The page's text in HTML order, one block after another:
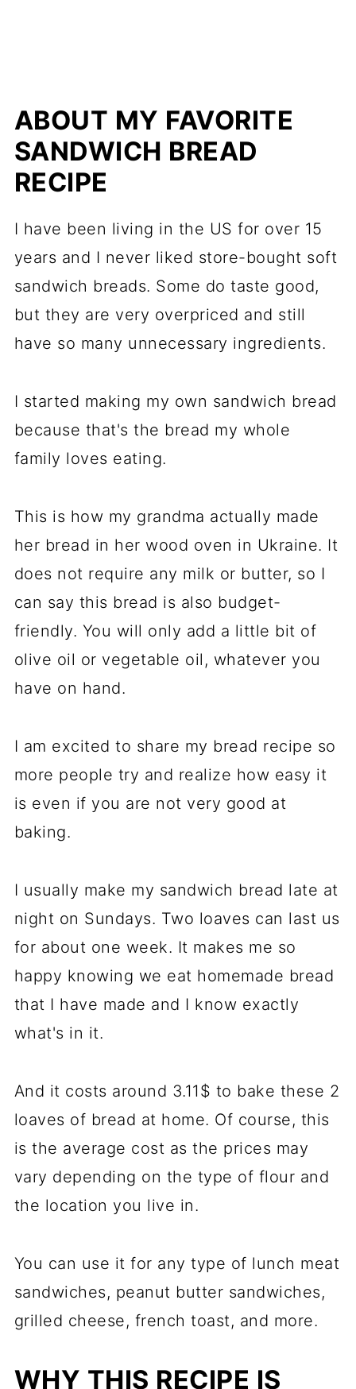
💬 Comments
ABOUT MY FAVORITE
SANDWICH BREAD
RECIPE
I have been living in the US for over 15
years and I never liked store-bought soft
sandwich breads. Some do taste good,
but they are very overpriced and still
have so many unnecessary ingredients.
I started making my own sandwich bread
because that's the bread my whole
family loves eating.
This is how my grandma actually made
her bread in her wood oven in Ukraine. It
does not require any milk or butter, so I
can say this bread is also budget-
friendly. You will only add a little bit of
olive oil or vegetable oil, whatever you
have on hand.
I am excited to share my bread recipe so
more people try and realize how easy it
is even if you are not very good at
baking.
I usually make my sandwich bread late at
night on Sundays. Two loaves can last us
for about one week. It makes me so
happy knowing we eat homemade bread
that I have made and I know exactly
what's in it.
And it costs around 3.11$ to bake these 2
loaves of bread at home. Of course, this
is the average cost as the prices may
vary depending on the type of flour and
the location you live in.
You can use it for any type of lunch meat
sandwiches, peanut butter sandwiches,
grilled cheese, french toast, and more.
WHY THIS RECIPE IS